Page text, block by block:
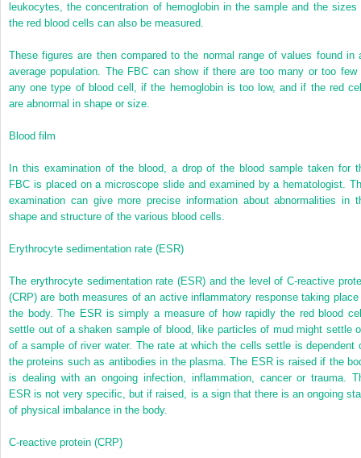
leukocytes, the concentration of hemoglobin in the sample and the sizes
the red blood cells can also be measured.
These figures are then compared to the normal range of values found in
average population. The FBC can show if there are too many or too few
any one type of blood cell, if the hemoglobin is too low, and if the red
are abnormal in shape or size.
Blood film
In this examination of the blood, a drop of the blood sample taken for
FBC is placed on a microscope slide and examined by a hematologist.
examination can give more precise information about abnormalities in
shape and structure of the various blood cells.
Erythrocyte sedimentation rate (ESR)
The erythrocyte sedimentation rate (ESR) and the level of C-reactive
(CRP) are both measures of an active inflammatory response taking place
the body. The ESR is simply a measure of how rapidly the red blood
settle out of a shaken sample of blood, like particles of mud might settle
of a sample of river water. The rate at which the cells settle is dependent
the proteins such as antibodies in the plasma. The ESR is raised if the
is dealing with an ongoing infection, inflammation, cancer or trauma.
ESR is not very specific, but if raised, is a sign that there is an ongoing
of physical imbalance in the body.
C-reactive protein (CRP)